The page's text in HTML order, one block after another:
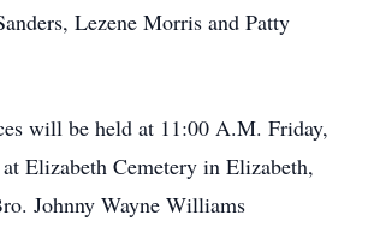
Lezene Morris and Patty
will be held at 11:00 A.M. Friday,
Elizabeth Cemetery in Elizabeth,
Johnny Wayne Williams